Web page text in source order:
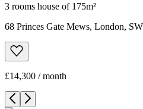
3 rooms house of 175m²
68 Princes Gate Mews, London,
£14,300 / month